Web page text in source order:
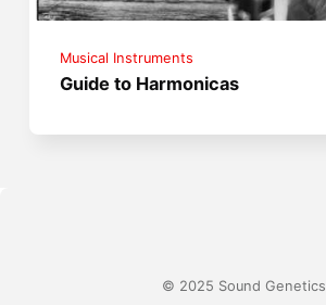
Musical Instruments
Guide to Harmonicas
© 2025 Sound Genetics